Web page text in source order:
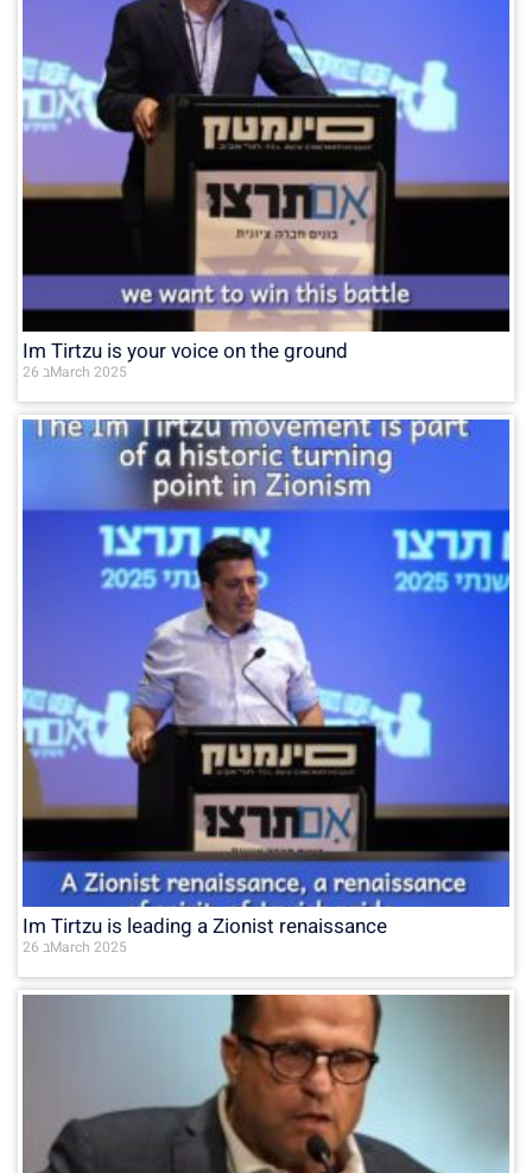
Im Tirtzu is your voice on the ground
26 בMarch 2025
Im Tirtzu is leading a Zionist renaissance
26 בMarch 2025